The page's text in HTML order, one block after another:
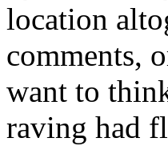
location
comments,
want to
raving had